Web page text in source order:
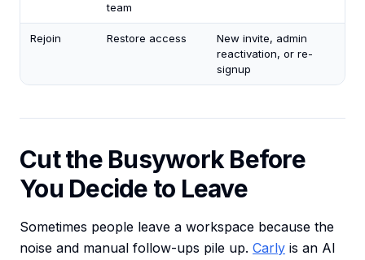
team
Rejoin Restore access
New invite, admin
reactivation, or re-
signup
Cut the Busywork Before
You Decide to Leave
Sometimes people leave a workspace because the
noise and manual follow-ups pile up. Carly is an AI